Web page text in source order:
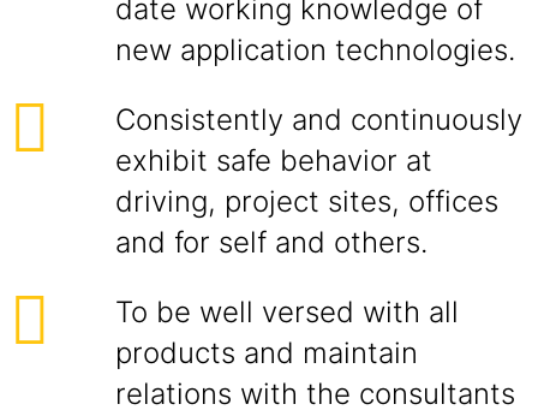
date working knowledge of
new application technologies.
Consistently and continuously
exhibit safe behavior at
driving, project sites, offices
and for self and others.
To be well versed with all
products and maintain
relations with the consultants